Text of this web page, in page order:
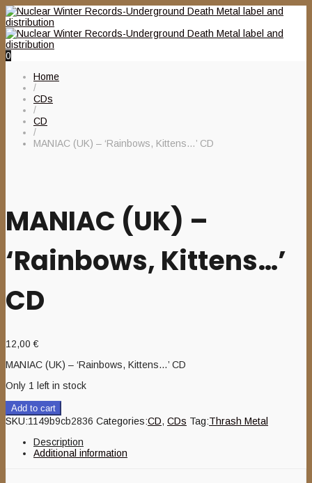
0
Home
/
CDs
/
CD
/
MANIAC (UK) – ‘Rainbows, Kittens…’ CD
MANIAC (UK) –
‘Rainbows, Kittens…’
CD
12,00€
MANIAC (UK) – ‘Rainbows, Kittens…’ CD
Only 1 left in stock
Add to cart
SKU:1149b9cb2836 Categories:CD, CDs Tag:Thrash Metal
Description
Additional information